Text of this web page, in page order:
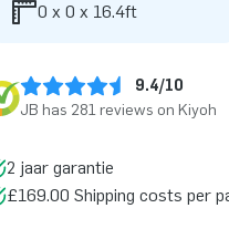
0 x 0 x 16.4ft
9.4/10
JB has 281 reviews on Kiyoh
2 jaar garantie
£169.00 Shipping costs per